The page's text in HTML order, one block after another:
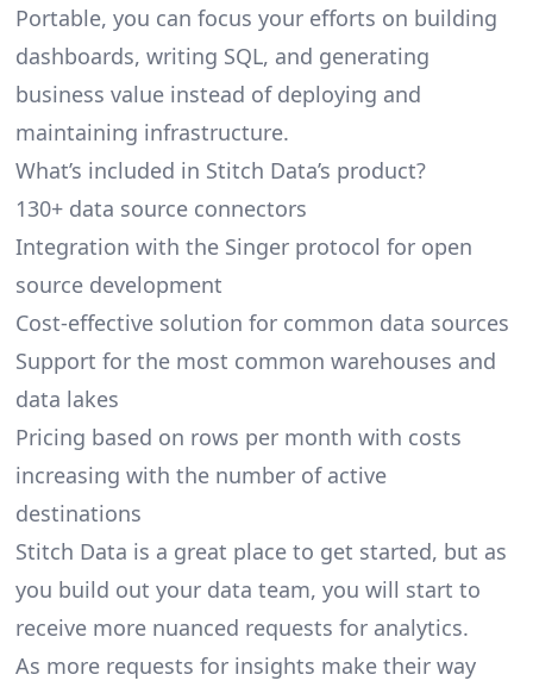
Portable, you can focus your efforts on building
dashboards, writing SQL, and generating
business value instead of deploying and
maintaining infrastructure.
What’s included in Stitch Data’s product?
130+ data source connectors
Integration with the Singer protocol for open
source development
Cost-effective solution for common data sources
Support for the most common warehouses and
data lakes
Pricing based on rows per month with costs
increasing with the number of active
destinations
Stitch Data is a great place to get started, but as
you build out your data team, you will start to
receive more nuanced requests for analytics.
As more requests for insights make their way